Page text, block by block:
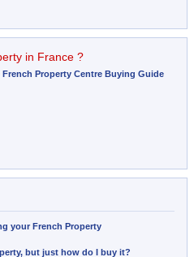
in France ?
French Property Centre Buying Guide
your French Property
but just how do I buy it?